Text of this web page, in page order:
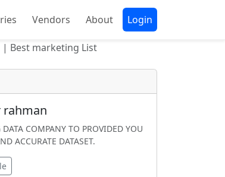
Vendors About Login
| Best marketing List
rahman
COMPANY TO PROVIDED YOU
ACCURATE DATASET.